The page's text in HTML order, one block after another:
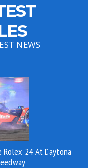
NEWS
Rolex 24 At Daytona